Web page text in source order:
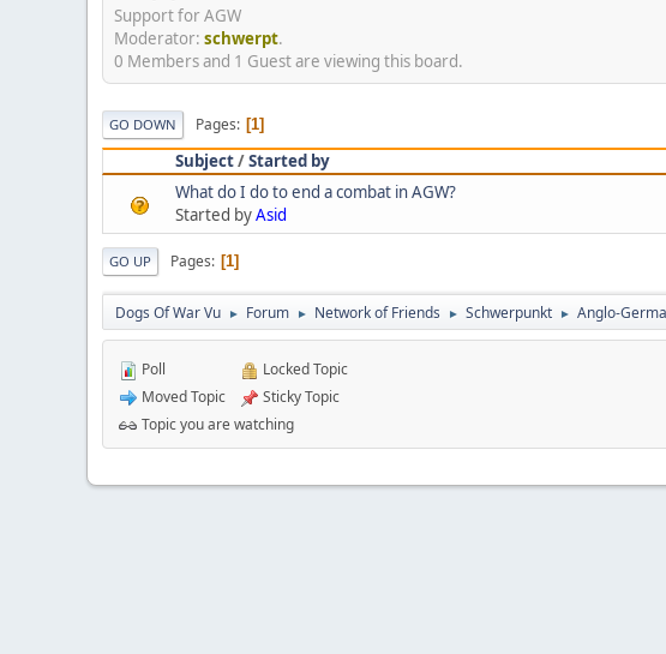
Support for AGW
Moderator: schwerpt.
0 Members and 1 Guest are viewing this board.
GO DOWN Pages 1
Subject/Started by
What do I do to end a combat in AGW?
Started byAsid
GO UP Pages 1
Dogs Of War Vu ► Forum ► Network of Friends ► Schwerpunkt ► Anglo-
Poll
Moved Topic
Locked Topic
Sticky Topic
Topic you are watching